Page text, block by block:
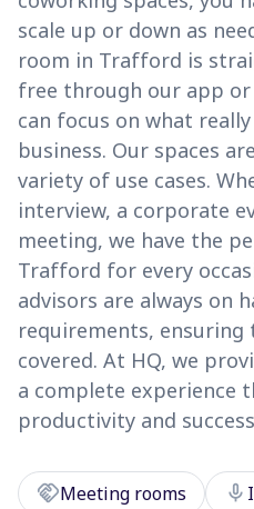
scale up or down as
room in Trafford is
free through our app or
can focus on what
business. Our spaces
variety of use cases.
interview, a corporate
meeting, we have the
Trafford for every
advisors are always on
requirements, ensuring
covered. At HQ, we
a complete experience
productivity and
handshakeMeeting rooms mic